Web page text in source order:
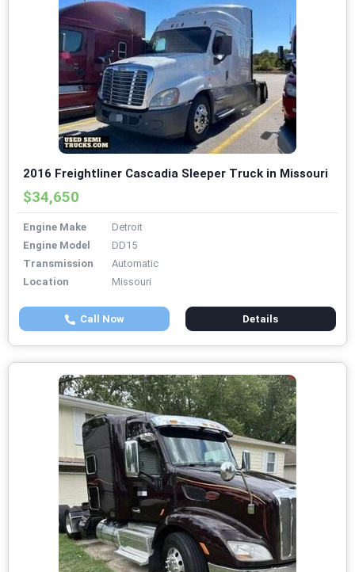
2016 Freightliner Cascadia Sleeper Truck in Missouri
$34,650
Engine Make
Detroit
Engine Model
DD15
Transmission
Automatic
Location
Missouri
Call Now Details